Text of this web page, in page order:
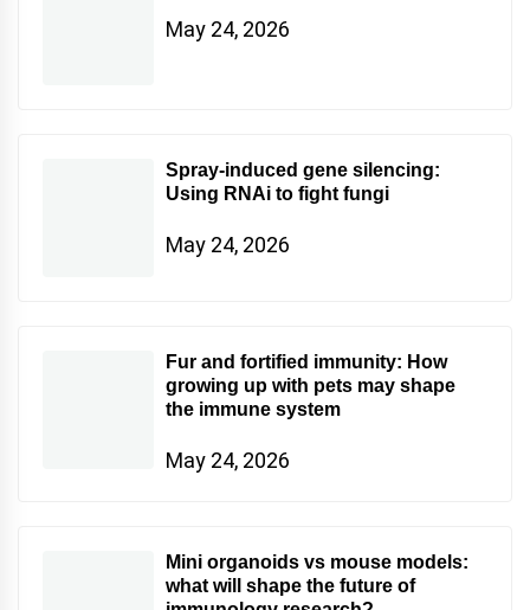
May 24, 2026
Spray-induced gene silencing:
Using RNAi to fight fungi
May 24, 2026
Fur and fortified immunity: How
growing up with pets may shape
the immune system
May 24, 2026
Mini organoids vs mouse models:
what will shape the future of